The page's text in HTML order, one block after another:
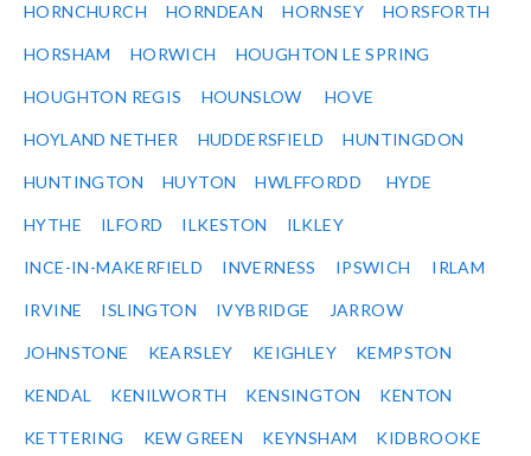
HORNCHURCH HORNDEAN HORNSEY HORSFORTH
HORSHAM HORWICH HOUGHTON LE SPRING
HOUGHTON REGIS HOUNSLOW HOVE
HOYLAND NETHER HUDDERSFIELD HUNTINGDON
HUNTINGTON HUYTON HWLFFORDD HYDE
HYTHE ILFORD ILKESTON ILKLEY
INCE-IN-MAKERFIELD INVERNESS IPSWICH IRLAM
IRVINE ISLINGTON IVYBRIDGE JARROW
JOHNSTONE KEARSLEY KEIGHLEY KEMPSTON
KENDAL KENILWORTH KENSINGTON KENTON
KETTERING KEW GREEN KEYNSHAM KIDBROOKE